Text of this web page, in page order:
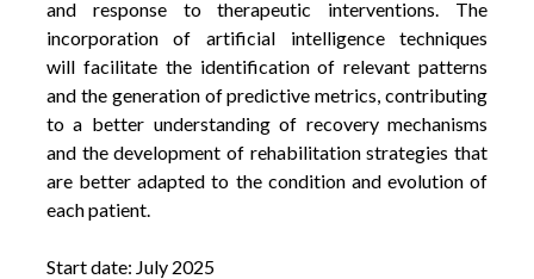
and response to therapeutic interventions. The
incorporation of artificial intelligence techniques
will facilitate the identification of relevant patterns
and the generation of predictive metrics, contributing
to a better understanding of recovery mechanisms
and the development of rehabilitation strategies that
are better adapted to the condition and evolution of
each patient.
Start date: July 2025